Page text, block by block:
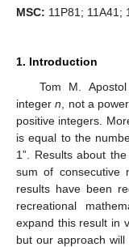
MSC: 11P81; 11A41;
1. Introduction
Tom M.
integern , not a
positive integers.
is equal to the
1”. Results about
sum of consecutive
results have been
recreational
expand this result in
but our approach